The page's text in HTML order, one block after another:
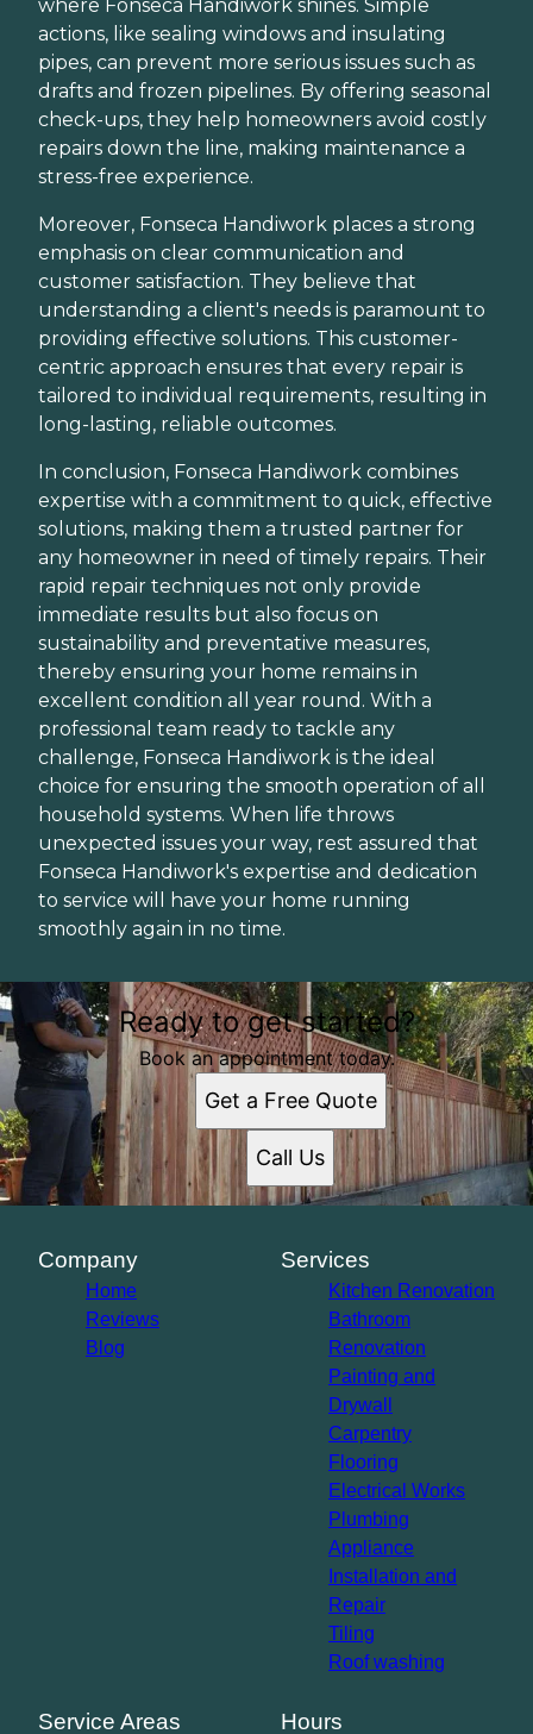
where Fonseca Handiwork shines. Simple
actions, like sealing windows and insulating
pipes, can prevent more serious issues such as
drafts and frozen pipelines. By offering seasonal
check-ups, they help homeowners avoid costly
repairs down the line, making maintenance a
stress-free experience.
Moreover, Fonseca Handiwork places a strong
emphasis on clear communication and
customer satisfaction. They believe that
understanding a client's needs is paramount to
providing effective solutions. This customer-
centric approach ensures that every repair is
tailored to individual requirements, resulting in
long-lasting, reliable outcomes.
In conclusion, Fonseca Handiwork combines
expertise with a commitment to quick, effective
solutions, making them a trusted partner for
any homeowner in need of timely repairs. Their
rapid repair techniques not only provide
immediate results but also focus on
sustainability and preventative measures,
thereby ensuring your home remains in
excellent condition all year round. With a
professional team ready to tackle any
challenge, Fonseca Handiwork is the ideal
choice for ensuring the smooth operation of all
household systems. When life throws
unexpected issues your way, rest assured that
Fonseca Handiwork's expertise and dedication
to service will have your home running
smoothly again in no time.
Ready to get started?
Book an appointment today.
Get a Free Quote
Call Us
Company
Home
Reviews
Blog
Services
Kitchen Renovation
Bathroom
Renovation
Painting and
Drywall
Carpentry
Flooring
Electrical Works
Plumbing
Appliance
Installation and
Repair
Tiling
Roof washing
Service Areas Hours